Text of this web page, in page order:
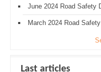
June 2024 Road Safety
March 2024 Road
Last articles